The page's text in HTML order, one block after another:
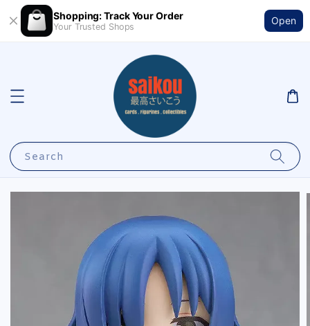
Shopping: Track Your Order
Your Trusted Shops
Open
Search